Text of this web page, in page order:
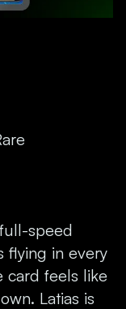
speed
flying in every
card feels like
Latias is